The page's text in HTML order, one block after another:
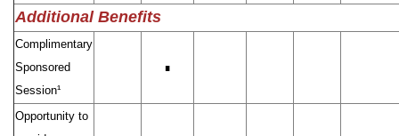
Additional Benefits
Complimentary
Sponsored
Session¹
∎
Opportunity to